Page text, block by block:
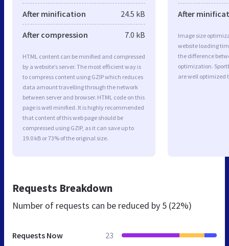
After minification 24.5 kB
After compression 7.0 kB
HTML content can be minified and compressed
by a website’s server. The most efficient way is
to compress content using GZIP which reduces
data amount travelling through the network
between server and browser. HTML code on this
page is well minified. It is highly recommended
that content of this web page should be
compressed using GZIP, as it can save up to
19.0 kB or 73% of the original size.
After
Image size
website loading
the difference
optimization.
are well optimized
Requests Breakdown
Number of requests can be reduced by 5 (22%)
Requests Now 23